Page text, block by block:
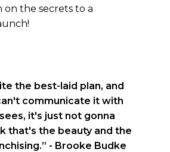
on the secrets to a
the best-laid plan, and
communicate it with
it's just not gonna
that's the beauty and the
- Brooke Budke